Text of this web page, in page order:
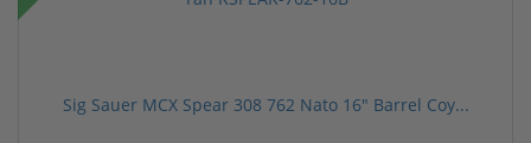
Sig Sauer MCX Spear 308 762 Nato 16" Barrel Coy...